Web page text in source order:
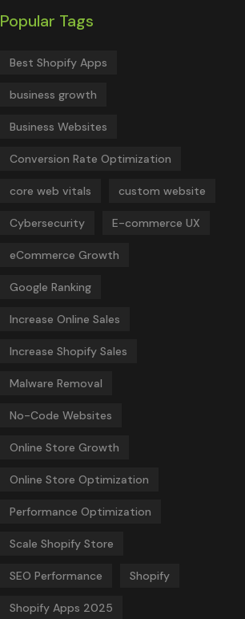
Popular Tags
Best Shopify Apps
business growth
Business Websites
Conversion Rate Optimization
core web vitals custom website
Cybersecurity E-commerce UX
eCommerce Growth
Google Ranking
Increase Online Sales
Increase Shopify Sales
Malware Removal
No-Code Websites
Online Store Growth
Online Store Optimization
Performance Optimization
Scale Shopify Store
SEO Performance Shopify
Shopify Apps 2025